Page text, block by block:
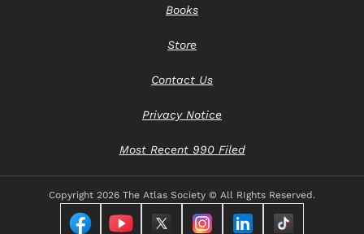
Books
Store
Contact Us
Privacy Notice
Most Recent 990 Filed
Copyright 2026 The Atlas Society © All RIghts Reserved.